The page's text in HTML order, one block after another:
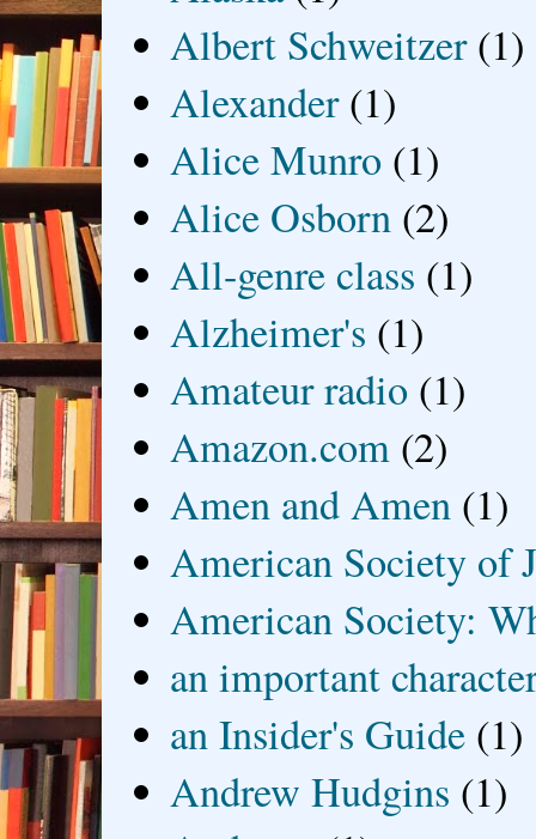
Albert Schweitzer (1)
Alexander (1)
Alice Munro (1)
Alice Osborn (2)
All-genre class (1)
Alzheimer's (1)
Amateur radio (1)
Amazon.com (2)
Amen and Amen (1)
American Society of
American Society:
an important
an Insider's Guide (1)
Andrew Hudgins (1)